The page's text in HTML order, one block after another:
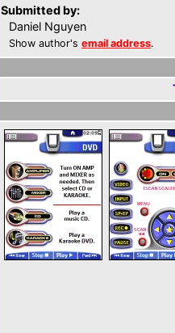
Submitted by:
Daniel Nguyen
Show author's email address.